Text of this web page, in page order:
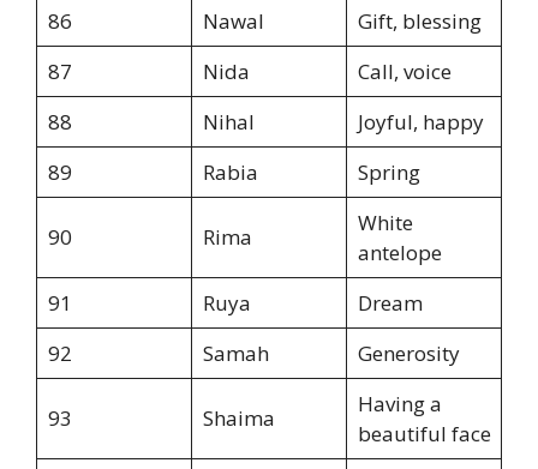
86
Nawal
Gift, blessing
87
Nida
Call, voice
88
Nihal
Joyful, happy
89
Rabia Spring
90 Rima
White
antelope
91
Ruya
Dream
92
Samah Generosity
93 Shaima
Having a
beautiful face